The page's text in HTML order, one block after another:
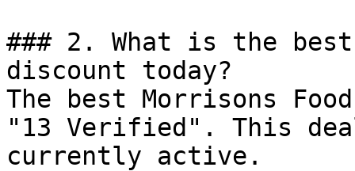
### 2. What is the best
discount today?
The best Morrisons
"13 Verified". This
currently active.